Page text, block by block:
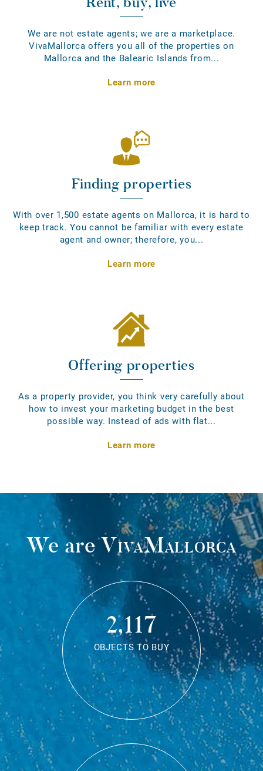
We are not estate agents; we are a marketplace.
VivaMallorca offers you all of the properties on
Mallorca and the Balearic Islands from...
Learn more
Finding properties
With over 1,500 estate agents on Mallorca, it is hard to
keep track. You cannot be familiar with every estate
agent and owner; therefore, you...
Learn more
Offering properties
As a property provider, you think very carefully about
how to invest your marketing budget in the best
possible way. Instead of ads with flat...
Learn more
We areVivaMallorca
2,117
OBJECTS TO BUY